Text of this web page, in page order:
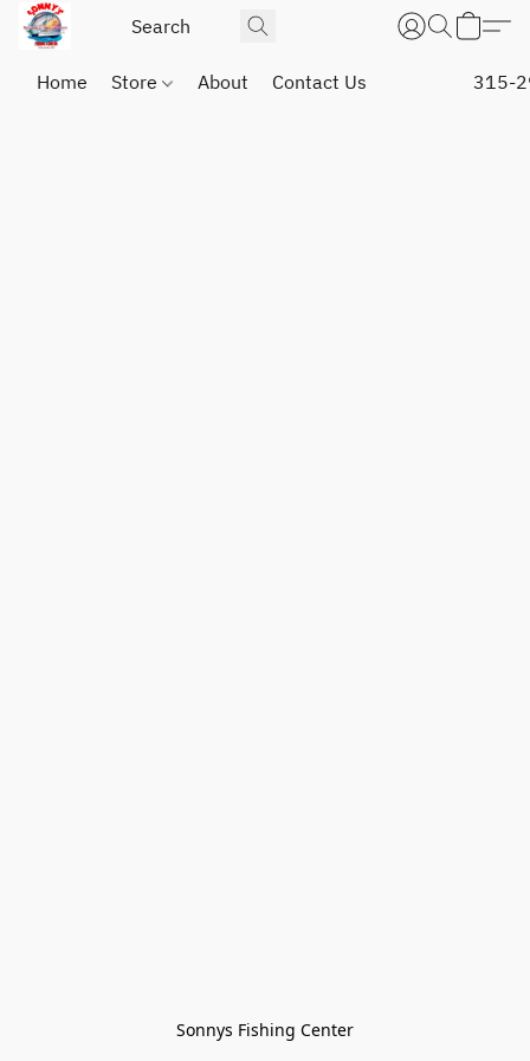
Home Store About Contact Us 315-
Sonnys Fishing Center